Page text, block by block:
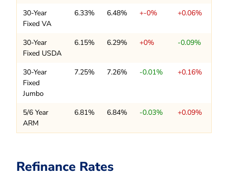
30-Year
Fixed VA
6.33% 6.48% +-0% +0.06%
30-Year
Fixed USDA
6.15% 6.29% +0% -0.09%
30-Year
Fixed
Jumbo
7.25% 7.26% -0.01% +0.16%
5/6 Year
ARM
6.81% 6.84% -0.03% +0.09%
Refinance Rates